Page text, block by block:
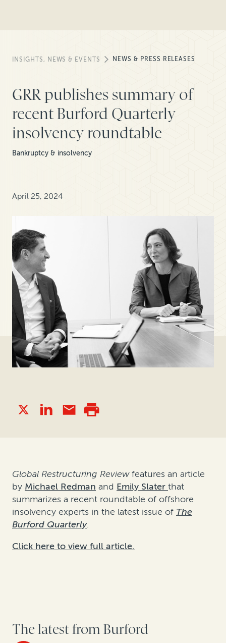
INSIGHTS, NEWS & EVENTS NEWS & PRESS RELEASES
GRR publishes summary of
recent Burford Quarterly
insolvency roundtable
Bankruptcy & insolvency
April 25, 2024
Global Restructuring Reviewfeatures an article
by Michael Redman and Emily Slater that
summarizes a recent roundtable of offshore
insolvency experts in the latest issue of The
Burford Quarterly.
Click here to view full article.
The latest from Burford